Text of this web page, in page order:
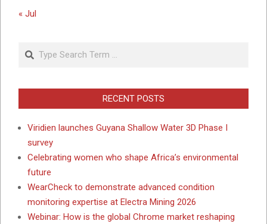
« Jul
Search
RECENT POSTS
Viridien launches Guyana Shallow Water 3D Phase I
survey
Celebrating women who shape Africa’s environmental
future
WearCheck to demonstrate advanced condition
monitoring expertise at Electra Mining 2026
Webinar: How is the global Chrome market reshaping